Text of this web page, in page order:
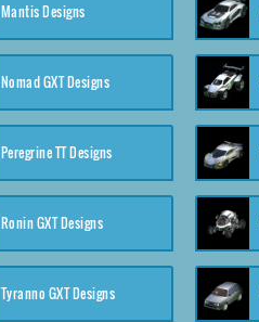
Mantis Designs
Nomad GXT Designs
Peregrine TT Designs
Ronin GXT Designs
Tyranno GXT Designs